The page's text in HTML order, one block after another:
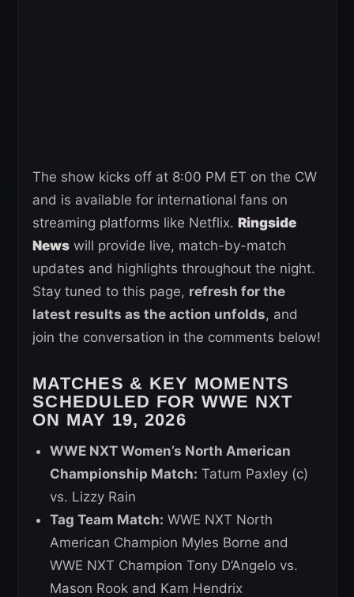
The show kicks off at 8:00 PM ET on the CW
and is available for international fans on
streaming platforms like Netflix. Ringside
News will provide live, match-by-match
updates and highlights throughout the night.
Stay tuned to this page, refresh for the
latest results as the action unfolds, and
join the conversation in the comments below!
MATCHES & KEY MOMENTS
SCHEDULED FOR WWE NXT
ON MAY 19, 2026
WWE NXT Women’s North American
Championship Match: Tatum Paxley (c)
vs. Lizzy Rain
Tag Team Match: WWE NXT North
American Champion Myles Borne and
WWE NXT Champion Tony D’Angelo vs.
Mason Rook and Kam Hendrix